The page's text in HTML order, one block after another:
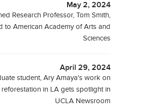
May 2, 2024
Research Professor, Tom Smith,
to American Academy of Arts and
Sciences
April 29, 2024
student, Ary Amaya's work on
in LA gets spotlight in
UCLA Newsroom